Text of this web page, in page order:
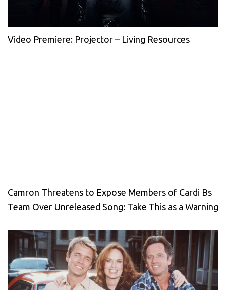
Video Premiere: Projector – Living Resources
Camron Threatens to Expose Members of Cardi Bs
Team Over Unreleased Song: Take This as a Warning